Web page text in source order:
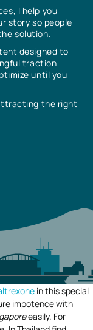
I help you
story so people
solution.
designed to
traction
until you
the right
in this special
impotence with
easily. For